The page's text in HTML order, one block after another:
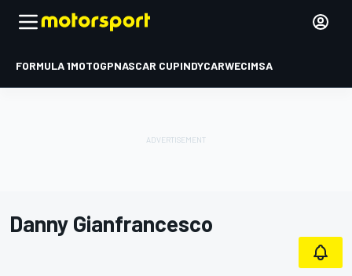
FORMULA 1MOTOGPNASCAR CUPINDYCARWECIMSA
Danny Gianfrancesco